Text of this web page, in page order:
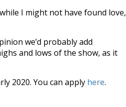
I might not have found love,
we’d probably add
and lows of the show, as it
2020. You can apply here.